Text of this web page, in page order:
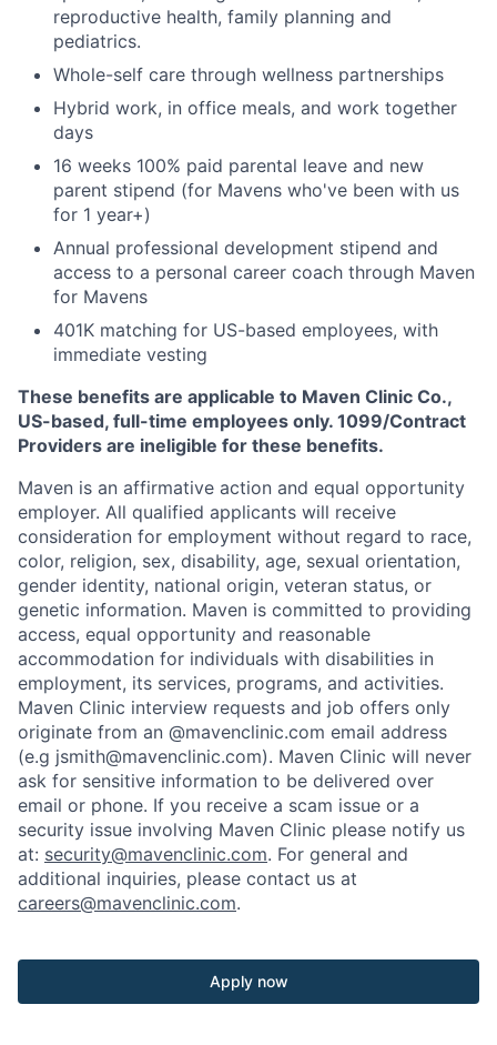
reproductive health, family planning and
pediatrics.
Whole-self care through wellness partnerships
Hybrid work, in office meals, and work together
days
16 weeks 100% paid parental leave and new
parent stipend (for Mavens who've been with us
for 1 year+)
Annual professional development stipend and
access to a personal career coach through Maven
for Mavens
401K matching for US-based employees, with
immediate vesting
These benefits are applicable to Maven Clinic Co.,
US-based, full-time employees only. 1099/Contract
Providers are ineligible for these benefits.
Maven is an affirmative action and equal opportunity
employer. All qualified applicants will receive
consideration for employment without regard to race,
color, religion, sex, disability, age, sexual orientation,
gender identity, national origin, veteran status, or
genetic information. Maven is committed to providing
access, equal opportunity and reasonable
accommodation for individuals with disabilities in
employment, its services, programs, and activities.
Maven Clinic interview requests and job offers only
originate from an @mavenclinic.com email address
(e.g jsmith@mavenclinic.com). Maven Clinic will never
ask for sensitive information to be delivered over
email or phone. If you receive a scam issue or a
security issue involving Maven Clinic please notify us
at: security@mavenclinic.com. For general and
additional inquiries, please contact us at
careers@mavenclinic.com.
Apply now